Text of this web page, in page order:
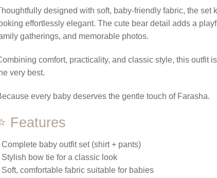
designed with soft, baby-friendly fabric, the set
effortlessly elegant. The cute bear detail adds a
gatherings, and memorable photos.
comfort, practicality, and classic style, this outfit
very best.
every baby deserves the gentle touch of Farasha.
Features
Complete baby outfit set (shirt + pants)
Stylish bow tie for a classic look
Soft, comfortable fabric suitable for babies